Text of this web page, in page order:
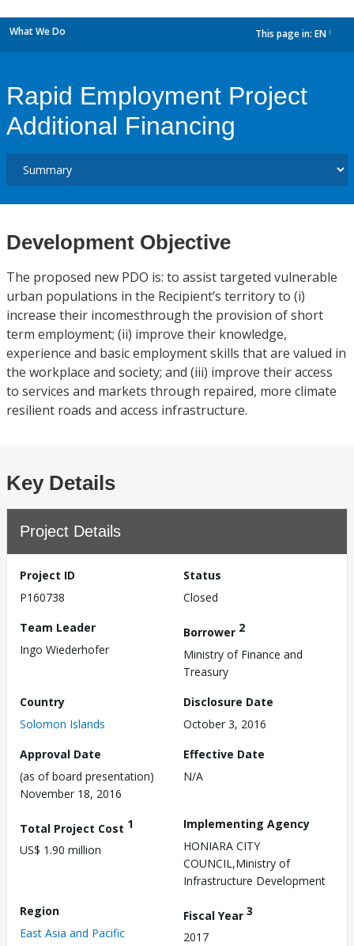
What We Do This page in: EN
Rapid Employment Project
Additional Financing
Development Objective
The proposed new PDO is: to assist targeted vulnerable
urban populations in the Recipient’s territory to (i)
increase their incomesthrough the provision of short
term employment; (ii) improve their knowledge,
experience and basic employment skills that are valued in
the workplace and society; and (iii) improve their access
to services and markets through repaired, more climate
resilient roads and access infrastructure.
Key Details
Project Details
Project ID
P160738
Status
Closed
Team Leader
Ingo Wiederhofer
Borrower 2
Ministry of Finance and
Treasury
Country
Solomon Islands
Disclosure Date
October 3, 2016
Approval Date
(as of board presentation)
November 18, 2016
Effective Date
N/A
Total Project Cost 1
US$ 1.90 million
Implementing Agency
HONIARA CITY
COUNCIL,Ministry of
Infrastructure Development
Region
East Asia and Pacific
Fiscal Year 3
2017